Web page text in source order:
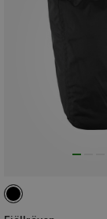
3.5L